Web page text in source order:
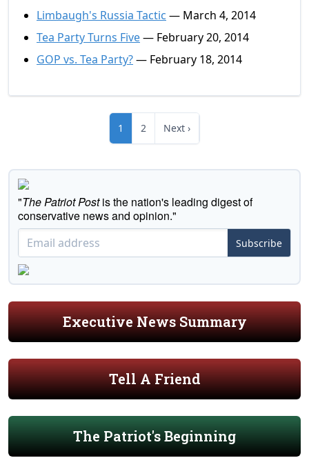
Limbaugh's Russia Tactic — March 4, 2014
Tea Party Turns Five— February 20, 2014
GOP vs. Tea Party?— February 18, 2014
1 2 Next ›
"The Patriot Postis the nation's leading digest of
conservative news and opinion."
Subscribe
Executive News Summary
Tell A Friend
The Patriot's Beginning